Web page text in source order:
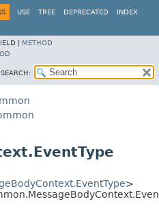
USE TREE DEPRECATED INDEX
| METHOD
SEARCH:
>